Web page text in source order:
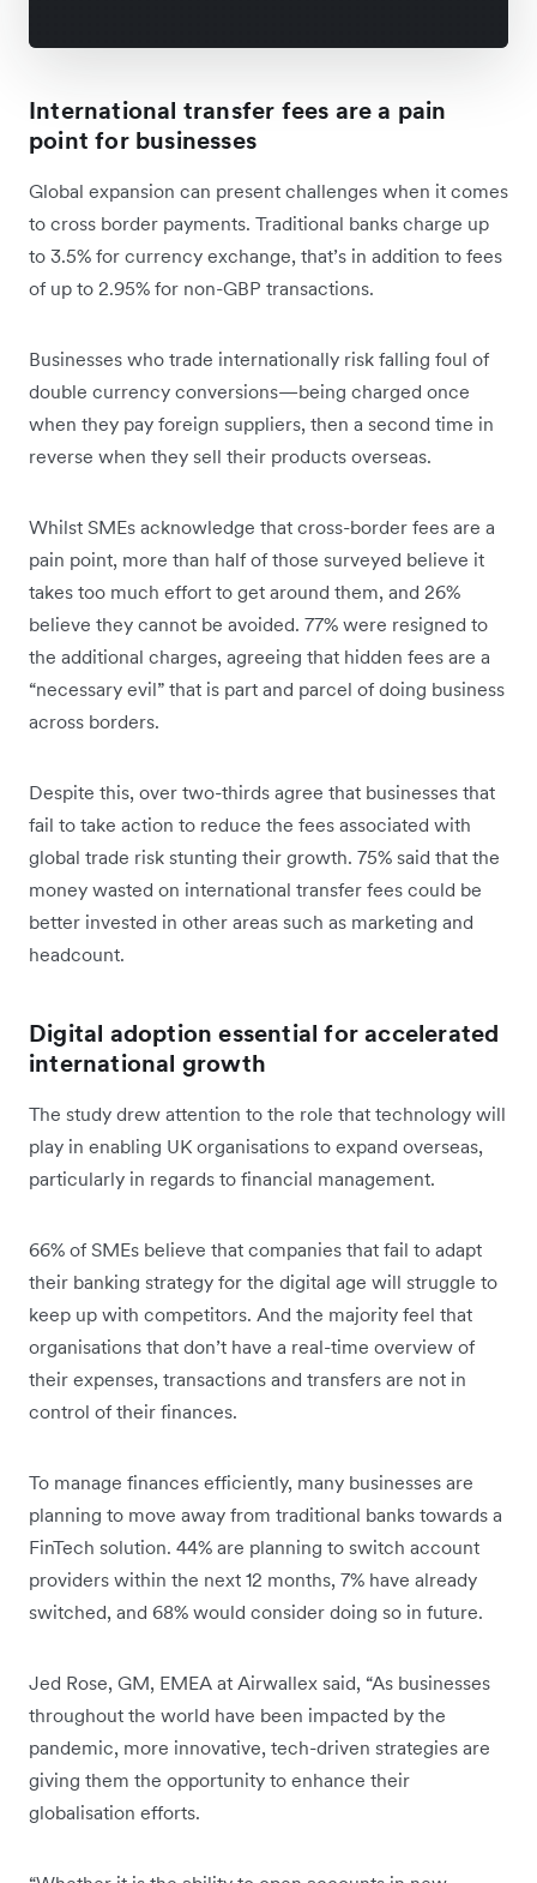
International transfer fees are a pain
point for businesses
Global expansion can present challenges when it comes
to cross border payments. Traditional banks charge up
to 3.5% for currency exchange, that’s in addition to fees
of up to 2.95% for non-GBP transactions.
Businesses who trade internationally risk falling foul of
double currency conversions—being charged once
when they pay foreign suppliers, then a second time in
reverse when they sell their products overseas.
Whilst SMEs acknowledge that cross-border fees are a
pain point, more than half of those surveyed believe it
takes too much effort to get around them, and 26%
believe they cannot be avoided. 77% were resigned to
the additional charges, agreeing that hidden fees are a
“necessary evil” that is part and parcel of doing business
across borders.
Despite this, over two-thirds agree that businesses that
fail to take action to reduce the fees associated with
global trade risk stunting their growth. 75% said that the
money wasted on international transfer fees could be
better invested in other areas such as marketing and
headcount.
Digital adoption essential for accelerated
international growth
The study drew attention to the role that technology will
play in enabling UK organisations to expand overseas,
particularly in regards to financial management.
66% of SMEs believe that companies that fail to adapt
their banking strategy for the digital age will struggle to
keep up with competitors. And the majority feel that
organisations that don’t have a real-time overview of
their expenses, transactions and transfers are not in
control of their finances.
To manage finances efficiently, many businesses are
planning to move away from traditional banks towards a
FinTech solution. 44% are planning to switch account
providers within the next 12 months, 7% have already
switched, and 68% would consider doing so in future.
Jed Rose, GM, EMEA at Airwallex said, “As businesses
throughout the world have been impacted by the
pandemic, more innovative, tech-driven strategies are
giving them the opportunity to enhance their
globalisation efforts.